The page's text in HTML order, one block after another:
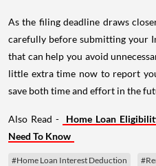
As the filing deadline draws
carefully before submitting your
that can help you avoid
little extra time now to report
save both time and effort in the
Also Read -
Home Loan
Need To Know
#Home Loan Interest Deduction